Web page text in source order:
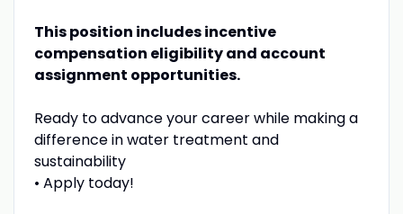
This position includes incentive
compensation eligibility and account
assignment opportunities.
Ready to advance your career while making a
difference in water treatment and
sustainability
• Apply today!